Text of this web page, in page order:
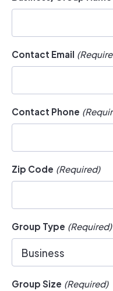
Contact Email
Contact Phone
Zip Code (Required)
Group Type (Required)
Business
Group Size (Required)